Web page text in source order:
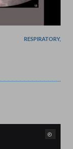
RESPIRATORY,